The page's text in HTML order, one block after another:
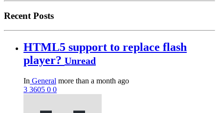
Recent Posts
HTML5 support to replace flash
player? Unread
In General more than a month ago
3 3605 0 0